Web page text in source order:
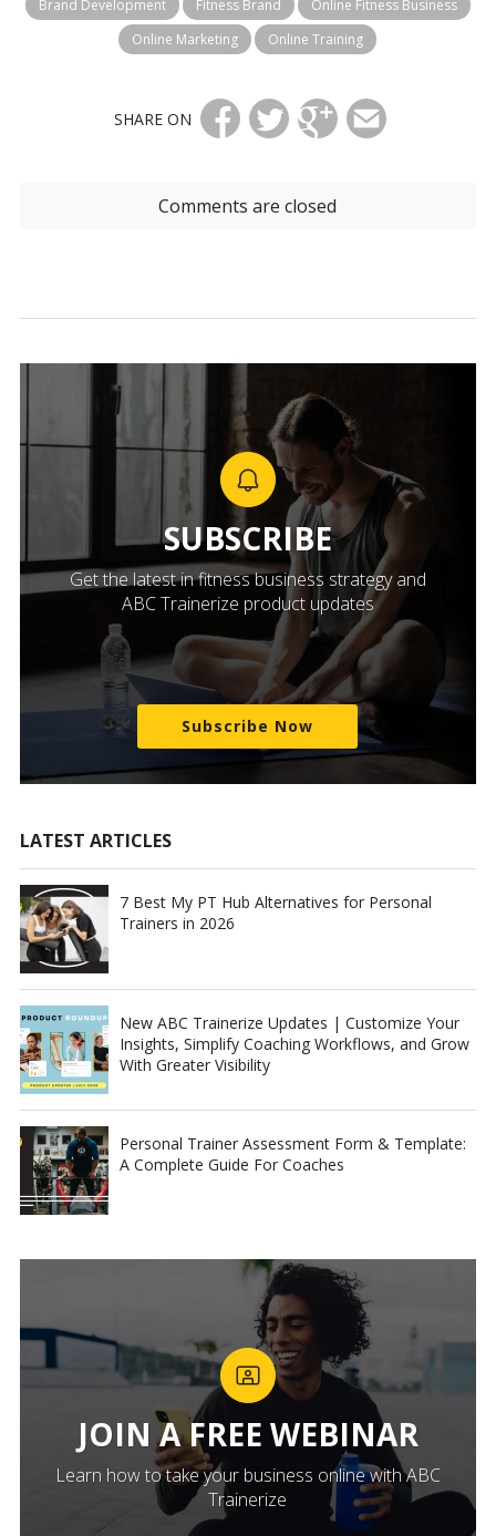
Brand Development Fitness Brand
Online Fitness Business
Online Marketing
Online Training
SHARE ON
Comments are closed
SUBSCRIBE
Get the latest in fitness business strategy and
ABC Trainerize product updates
Subscribe Now
LATEST ARTICLES
7 Best My PT Hub Alternatives for Personal
Trainers in 2026
New ABC Trainerize Updates | Customize Your
Insights, Simplify Coaching Workflows, and Grow
With Greater Visibility
Personal Trainer Assessment Form & Template:
A Complete Guide For Coaches
JOIN A FREE WEBINAR
Learn how to take your business online with ABC
Trainerize